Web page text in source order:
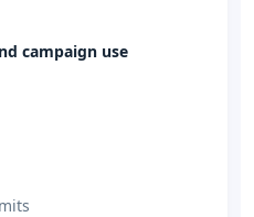
campaign use